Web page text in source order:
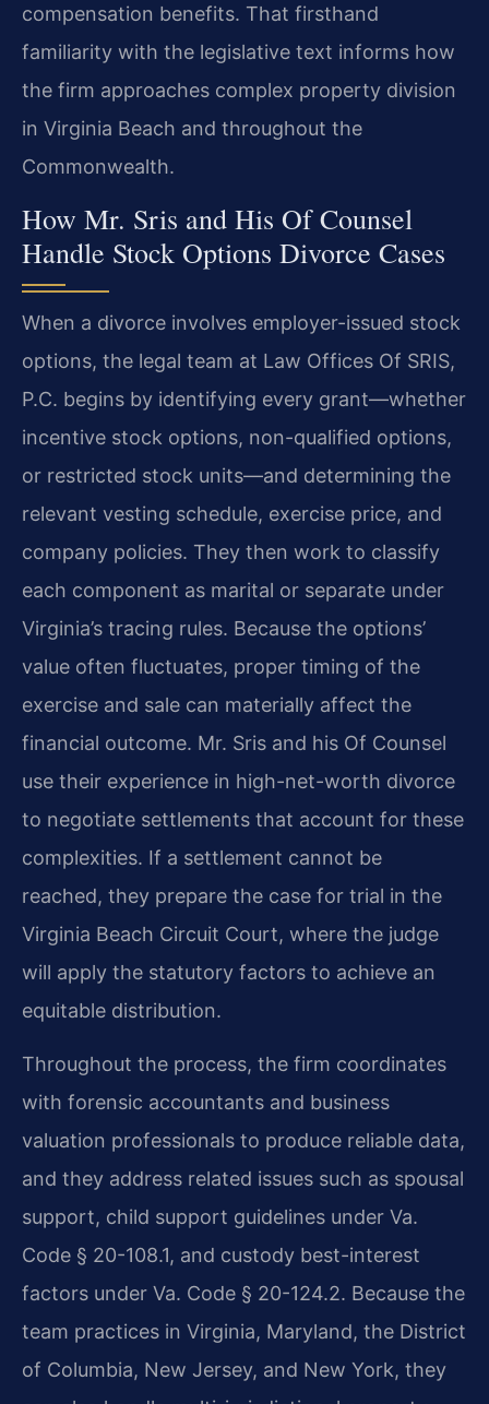
compensation benefits. That firsthand
familiarity with the legislative text informs how
the firm approaches complex property division
in Virginia Beach and throughout the
Commonwealth.
How Mr. Sris and His Of Counsel
Handle Stock Options Divorce Cases
When a divorce involves employer-issued stock
options, the legal team at Law Offices Of SRIS,
P.C. begins by identifying every grant—whether
incentive stock options, non-qualified options,
or restricted stock units—and determining the
relevant vesting schedule, exercise price, and
company policies. They then work to classify
each component as marital or separate under
Virginia’s tracing rules. Because the options’
value often fluctuates, proper timing of the
exercise and sale can materially affect the
financial outcome. Mr. Sris and his Of Counsel
use their experience in high-net-worth divorce
to negotiate settlements that account for these
complexities. If a settlement cannot be
reached, they prepare the case for trial in the
Virginia Beach Circuit Court, where the judge
will apply the statutory factors to achieve an
equitable distribution.
Throughout the process, the firm coordinates
with forensic accountants and business
valuation professionals to produce reliable data,
and they address related issues such as spousal
support, child support guidelines under Va.
Code § 20-108.1, and custody best-interest
factors under Va. Code § 20-124.2. Because the
team practices in Virginia, Maryland, the District
of Columbia, New Jersey, and New York, they